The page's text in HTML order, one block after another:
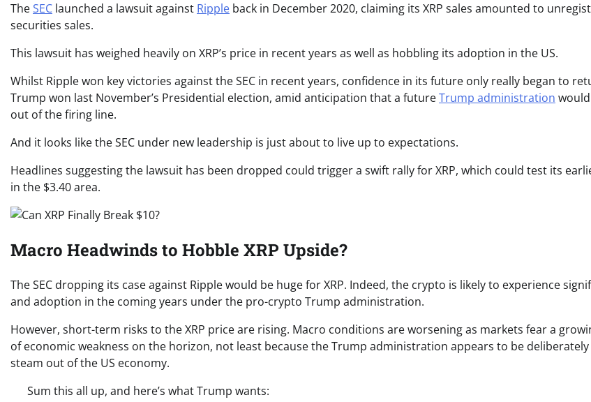
TheSEC launched a lawsuit against Ripple back in December 2020, claiming its XRP sales amounted to
securities sales.
This lawsuit has weighed heavily on XRP’s price in recent years as well as hobbling its adoption in the US.
Whilst Ripple won key victories against the SEC in recent years, confidence in its future only really began to
Trump won last November’s Presidential election, amid anticipation that a futureTrump administration would
out of the firing line.
And it looks like the SEC under new leadership is just about to live up to expectations.
Headlines suggesting the lawsuit has been dropped could trigger a swift rally for XRP, which could test its
in the $3.40 area.
Macro Headwinds to Hobble XRP Upside?
The SEC dropping its case against Ripple would be huge for XRP. Indeed, the crypto is likely to experience
and adoption in the coming years under the pro-crypto Trump administration.
However, short-term risks to the XRP price are rising. Macro conditions are worsening as markets fear a
of economic weakness on the horizon, not least because the Trump administration appears to be
steam out of the US economy.
Sum this all up, and here’s what Trump wants: